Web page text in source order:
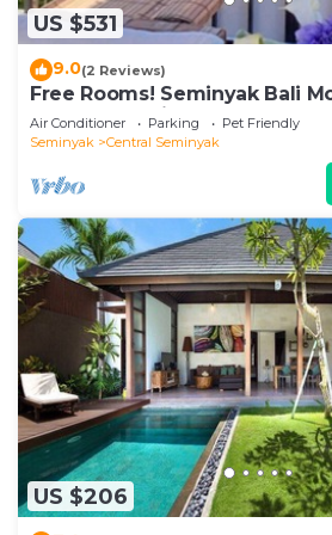
US $531
9.0(2 Reviews)
Free Rooms! Seminyak Bali
Beach Shopping New and
Air Conditioner Parking
Pet Friendly
Seminyak
Central Seminyak
US $206